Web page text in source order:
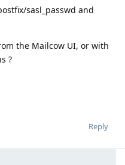
sasl_passwd and
the Mailcow UI, or with
?
Reply